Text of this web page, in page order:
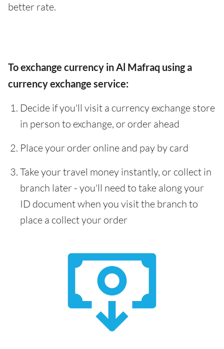
better rate.
To exchange currency in Al Mafraq using a
currency exchange service:
Decide if you'll visit a currency exchange store
in person to exchange, or order ahead
Place your order online and pay by card
Take your travel money instantly, or collect in
branch later - you'll need to take along your
ID document when you visit the branch to
place a collect your order